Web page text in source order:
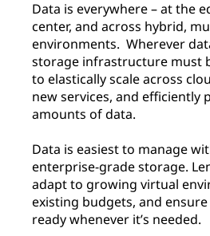
Data is everywhere – at the
center, and across hybrid,
environments. Wherever
storage infrastructure must
to elastically scale across
new services, and efficiently
amounts of data.
Data is easiest to manage
enterprise-grade storage.
adapt to growing virtual
existing budgets, and
ready whenever it’s needed.